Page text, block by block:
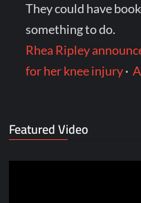
They could have
something to do.
Rhea Ripley
for her knee injury·
Featured Video